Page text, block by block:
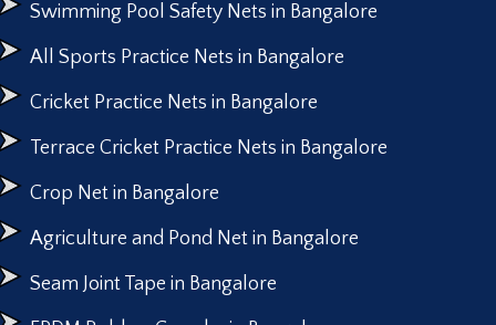
Swimming Pool Safety Nets in Bangalore
All Sports Practice Nets in Bangalore
Cricket Practice Nets in Bangalore
Terrace Cricket Practice Nets in Bangalore
Crop Net in Bangalore
Agriculture and Pond Net in Bangalore
Seam Joint Tape in Bangalore